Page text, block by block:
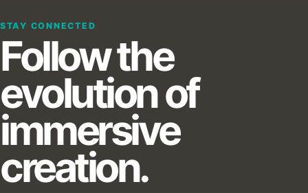
STAY CONNECTED
Follow the
evolution of
immersive
creation.